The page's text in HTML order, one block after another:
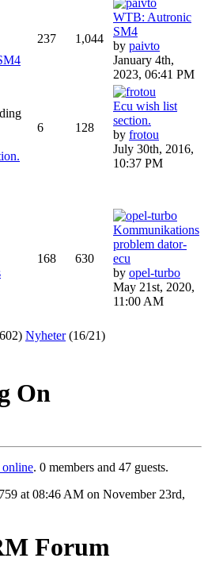
237 1,044
WTB: Autronic
SM4
by paivto
January 4th,
2023, 06:41 PM
6 128
Ecu wish list
section.
by frotou
July 30th, 2016,
10:37 PM
168 630
Kommunikations
problem dator-
ecu
by opel-turbo
May 21st, 2020,
11:00 AM
Nyheter (16/21)
On
online. 0 members and 47 guests.
at 08:46 AM on November 23rd,
Forum